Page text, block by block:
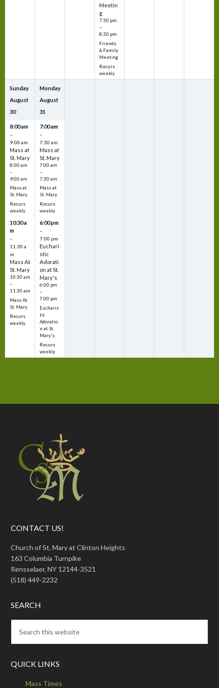
CONTACT US!
Church of St. Mary at Clinton Heights
163 Columbia Turnpike
Rensselaer, NY 12144-3521
(518) 449-2232
SEARCH
QUICK LINKS
Mass Times
Meetin
g
7:30 pm
–
8:30 pm
Friends
& Family
Meeting
Recurs
weekly
Sunday
August
30
8:00 am
–
9:00 am
Mass at
St. Mary
8:00 am
–
9:00 am
Mass at
St. Mary
Recurs
weekly
10:30 a
m
–
11:30 a
m
Mass At
St. Mary
10:30 am
–
11:30 am
Mass At
St. Mary
Recurs
weekly
Monday
August
31
7:00 am
–
7:30 am
Mass at
St. Mary
7:00 am
–
7:30 am
Mass at
St. Mary
Recurs
weekly
6:00 pm
–
7:00 pm
Euchari
stic
Adorati
on at St.
Mary's
6:00 pm
–
7:00 pm
Eucharis
tic
Adoratio
n at St.
Mary's
Recurs
weekly